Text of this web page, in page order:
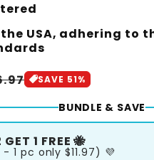
USA, adhering to
SAVE 51%
BUNDLE & SAVE
1 FREE 🐝
1 pc only $11.97) 💜